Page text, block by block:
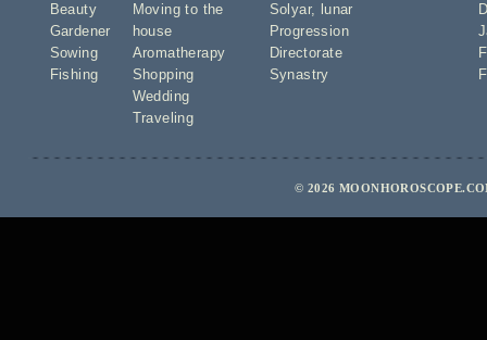
Beauty
Gardener
Sowing
Fishing
Moving to the
house
Aromatherapy
Shopping
Wedding
Traveling
Solyar,
lunar
Progression
Directorate
Synastry
© 2026